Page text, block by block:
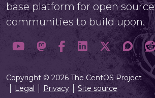
base platform for open source
communities to build upon.
Copyright © 2026 The CentOS Project
Legal
Privacy Site source